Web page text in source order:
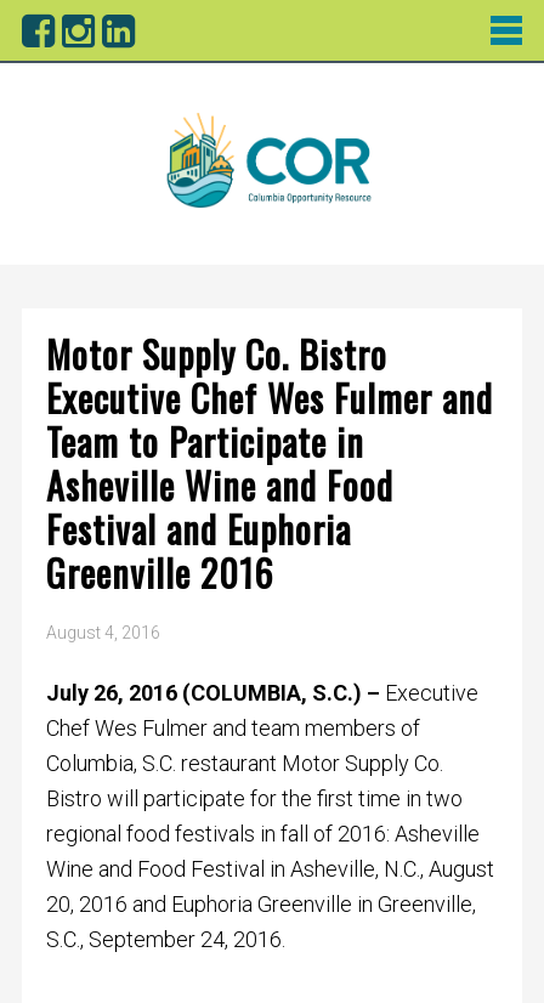
Motor Supply Co. Bistro
Executive Chef Wes Fulmer and
Team to Participate in
Asheville Wine and Food
Festival and Euphoria
Greenville 2016
August 4, 2016
July 26, 2016 (COLUMBIA, S.C.) – Executive
Chef Wes Fulmer and team members of
Columbia, S.C. restaurant Motor Supply Co.
Bistro will participate for the first time in two
regional food festivals in fall of 2016: Asheville
Wine and Food Festival in Asheville, N.C., August
20, 2016 and Euphoria Greenville in Greenville,
S.C., September 24, 2016.